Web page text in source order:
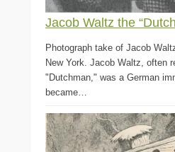
Jacob Waltz the
Photograph take of Jacob
New York. Jacob Waltz, often
"Dutchman," was a German
became…